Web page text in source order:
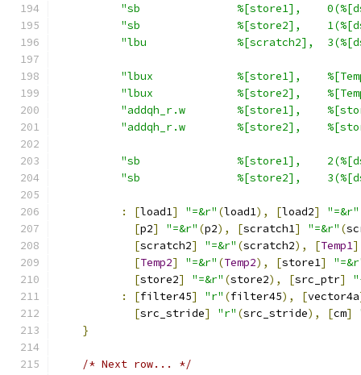
"sb               %[store1],
"sb               %[store2],
"lbu              %[scratch2],
"lbux             %[store1],
"lbux             %[store2],
"addqh_r.w        %[store1],
"addqh_r.w        %[store2],
"sb               %[store1],
"sb               %[store2],
: [load1] "=&r" (load1), [load2] "=&r"
[p2] "=&r" (p2), [scratch1] "=&r" (
[scratch2] "=&r" (scratch2), [Temp1]
[Temp2] "=&r" (Temp2), [store1]
[store2] "=&r" (store2), [src_ptr]
:
[filter45] "r" (filter45), [vector4a
[src_stride] "r" (src_stride), [cm]
}
/* Next row... */